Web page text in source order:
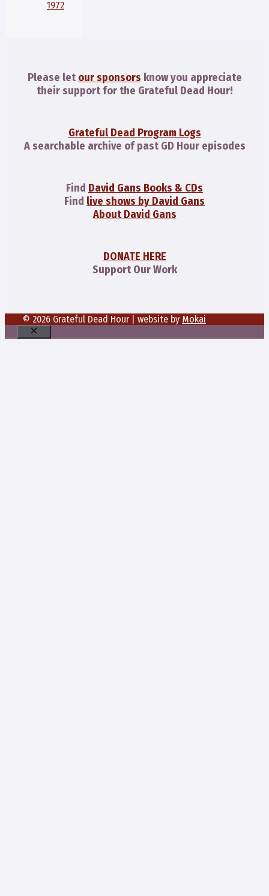
1972
Please let our sponsors know you appreciate
their support for the Grateful Dead Hour!
Grateful Dead Program Logs
A searchable archive of past GD Hour episodes
Find David Gans Books & CDs
Find live shows by David Gans
About David Gans
DONATE HERE
Support Our Work
© 2026 Grateful Dead Hour | website by Mokai
Close